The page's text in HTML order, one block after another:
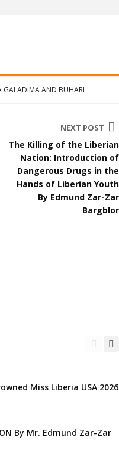
GALADIMA AND BUHARI
NEXT POST
The Killing of the Liberian
Nation: Introduction of
Dangerous Drugs in the
Hands of Liberian Youth
By Edmund Zar-Zar
Bargblor
Miss Liberia USA 2026
By Mr. Edmund Zar-Zar